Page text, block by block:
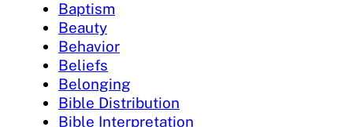
Baptism
Beauty
Behavior
Beliefs
Belonging
Bible Distribution
Bible Interpretation